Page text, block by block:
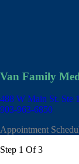
Van Family
488 W Main St. Ste
903-963-6850
Appointment
Step 1 Of 3